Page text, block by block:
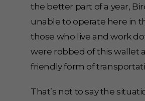
the better part of a year,
unable to operate here in
those who live and work
were robbed of this wallet
friendly form of
That’s not to say the